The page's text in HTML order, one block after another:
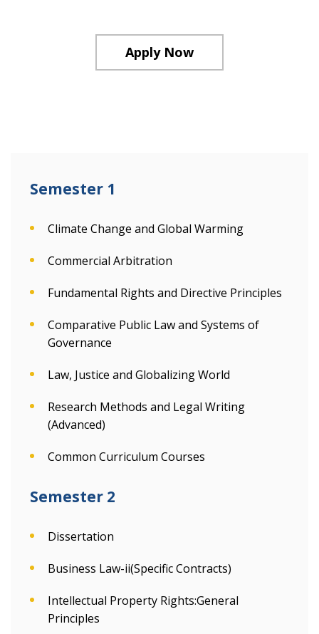
Apply Now
Semester 1
Climate Change and Global Warming
Commercial Arbitration
Fundamental Rights and Directive Principles
Comparative Public Law and Systems of
Governance
Law, Justice and Globalizing World
Research Methods and Legal Writing
(Advanced)
Common Curriculum Courses
Semester 2
Dissertation
Business Law-ii(Specific Contracts)
Intellectual Property Rights:General
Principles